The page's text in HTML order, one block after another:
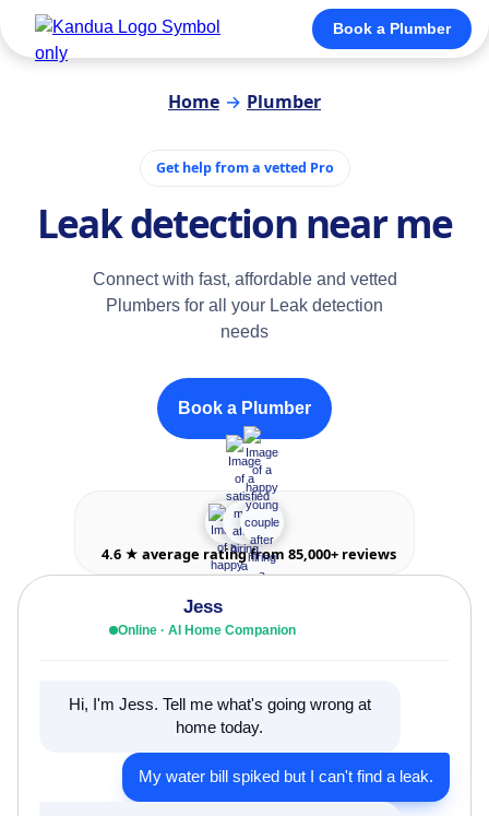
Book a Plumber
Home → Plumber
Get help from a vetted Pro
Leak detection near me
Connect with fast, affordable and vetted
Plumbers for all your Leak detection
needs
Book a Plumber
4.6 ★ average rating from 85,000+ reviews
Jess
Online · AI Home Companion
Hi, I'm Jess. Tell me what's going wrong at
home today.
My water bill spiked but I can't find a leak.